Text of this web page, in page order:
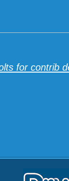
for contrib